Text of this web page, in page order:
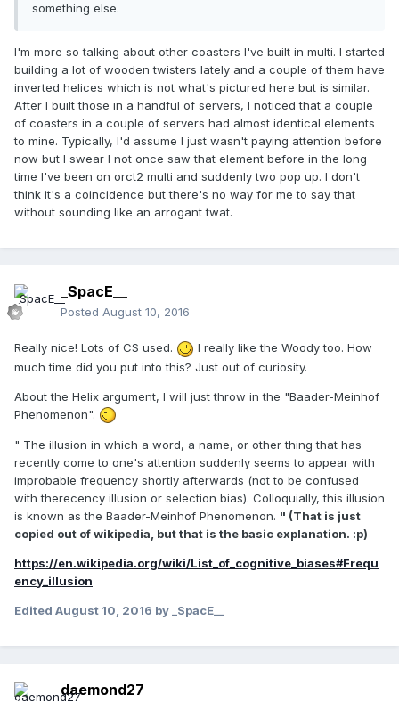
something else.
I'm more so talking about other coasters I've built in multi. I started
building a lot of wooden twisters lately and a couple of them have
inverted helices which is not what's pictured here but is similar.
After I built those in a handful of servers, I noticed that a couple
of coasters in a couple of servers had almost identical elements
to mine. Typically, I'd assume I just wasn't paying attention before
now but I swear I not once saw that element before in the long
time I've been on orct2 multi and suddenly two pop up. I don't
think it's a coincidence but there's no way for me to say that
without sounding like an arrogant twat.
_SpacE__
Posted August 10, 2016
Really nice! Lots of CS used.
I really like the Woody too. How
much time did you put into this? Just out of curiosity.
About the Helix argument, I will just throw in the "Baader-Meinhof
Phenomenon".
" The illusion in which a word, a name, or other thing that has
recently come to one's attention suddenly seems to appear with
improbable frequency shortly afterwards (not to be confused
with therecency illusion or selection bias). Colloquially, this illusion
is known as the Baader-Meinhof Phenomenon. " (That is just
copied out of wikipedia, but that is the basic explanation. :p)
https://en.wikipedia.org/wiki/List_of_cognitive_biases#Frequ
ency_illusion
Edited August 10, 2016 by _SpacE__
daemond27